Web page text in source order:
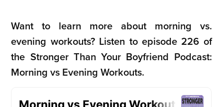
Want to learn more about morning vs.
evening workouts? Listen to episode 226 of
the Stronger Than Your Boyfriend Podcast:
Morning vs Evening Workouts.